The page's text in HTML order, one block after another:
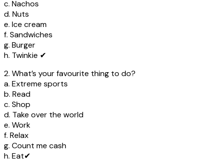
c. Nachos
d. Nuts
e. Ice cream
f. Sandwiches
g. Burger
h. Twinkie ✔
2. What’s your favourite thing to do?
a. Extreme sports
b. Read
c. Shop
d. Take over the world
e. Work
f. Relax
g. Count me cash
h. Eat✔